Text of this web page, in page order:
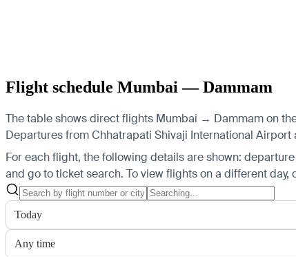
Flight schedule Mumbai — Dammam
The table shows direct flights Mumbai → Dammam on
Departures from Chhatrapati Shivaji International
For each flight, the following details are shown:
and go to ticket search. To view flights on a different
Today
Any time